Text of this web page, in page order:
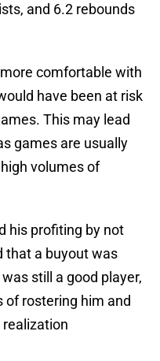
and 6.2 rebounds
comfortable with
have been at risk
This may lead
games are usually
volumes of
his profiting by not
that a buyout was
was still a good player,
of rostering him and
realization